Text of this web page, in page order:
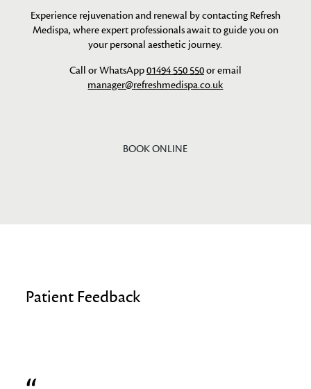
Experience rejuvenation and renewal by contacting Refresh
Medispa, where expert professionals await to guide you on
your personal aesthetic journey.
Call or WhatsApp01494 550 550or email
manager@refreshmedispa.co.uk
BOOK ONLINE
Patient Feedback